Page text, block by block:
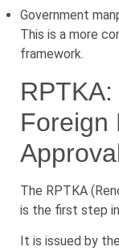
Government
This is a more
framework.
Foreign
The RPTKA
is the first step
It is issued by